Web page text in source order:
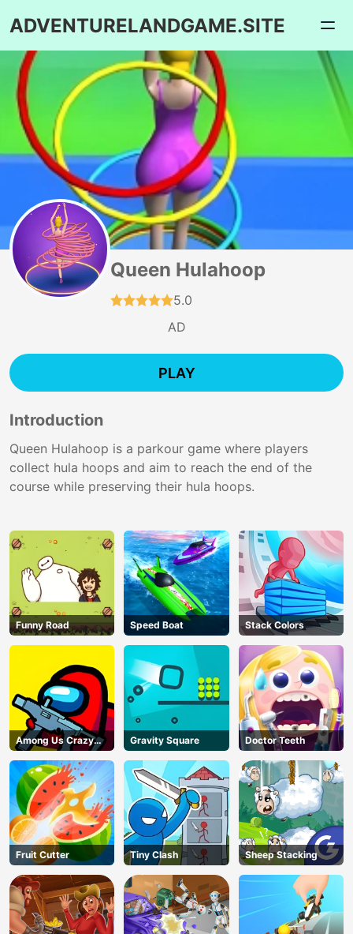
ADVENTURELANDGAME.SITE
Queen Hulahoop
5.0
AD
PLAY
Introduction
Queen Hulahoop is a parkour game where players
collect hula hoops and aim to reach the end of the
course while preserving their hula hoops.
Funny Road Speed Boat Stack Colors
Among Us Crazy
Shooter
Gravity Square Doctor Teeth
Fruit Cutter Tiny Clash Sheep Stacking